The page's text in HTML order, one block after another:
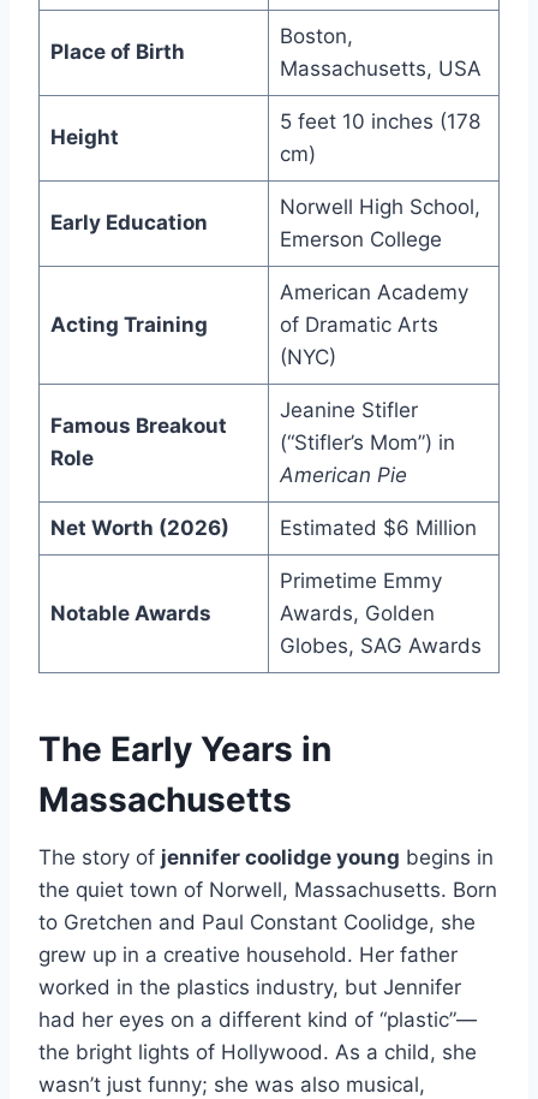
Place of Birth
Boston,
Massachusetts, USA
Height
5 feet 10 inches (178
cm)
Early Education
Norwell High School,
Emerson College
Acting Training
American Academy
of Dramatic Arts
(NYC)
Famous Breakout
Role
Jeanine Stifler
(“Stifler’s Mom”) in
American Pie
Net Worth (2026) Estimated $6 Million
Notable Awards
Primetime Emmy
Awards, Golden
Globes, SAG Awards
The Early Years in
Massachusetts
The story of jennifer coolidge young begins in
the quiet town of Norwell, Massachusetts. Born
to Gretchen and Paul Constant Coolidge, she
grew up in a creative household. Her father
worked in the plastics industry, but Jennifer
had her eyes on a different kind of “plastic”—
the bright lights of Hollywood. As a child, she
wasn’t just funny; she was also musical,